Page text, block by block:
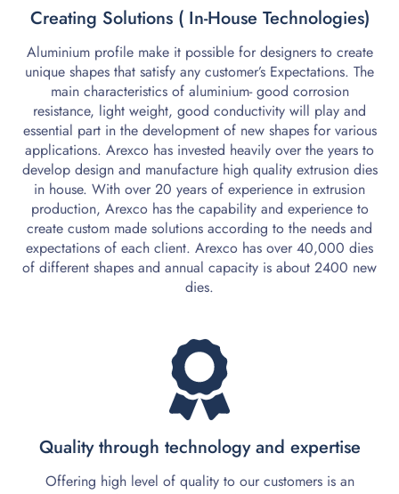
Creating Solutions ( In-House Technologies)
Aluminium profile make it possible for designers to create
unique shapes that satisfy any customer’s Expectations. The
main characteristics of aluminium- good corrosion
resistance, light weight, good conductivity will play and
essential part in the development of new shapes for various
applications. Arexco has invested heavily over the years to
develop design and manufacture high quality extrusion dies
in house. With over 20 years of experience in extrusion
production, Arexco has the capability and experience to
create custom made solutions according to the needs and
expectations of each client. Arexco has over 40,000 dies
of different shapes and annual capacity is about 2400 new
dies.
Quality through technology and expertise
Offering high level of quality to our customers is an